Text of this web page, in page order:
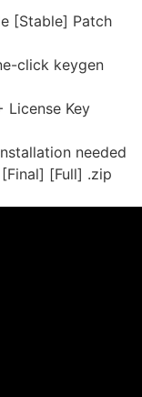
[Stable] Patch
click keygen
Key
needed
[Full] .zip